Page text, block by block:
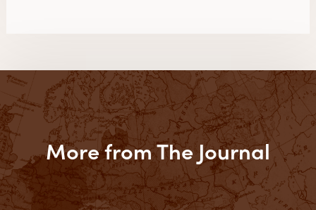
More from The Journal